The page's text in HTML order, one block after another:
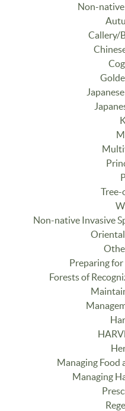
Non-
Callery/
Tree-
Non-native Invasive
Preparing for
Forests of
Managing Food
Managing